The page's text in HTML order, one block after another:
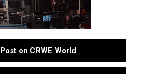
Post on CRWE World